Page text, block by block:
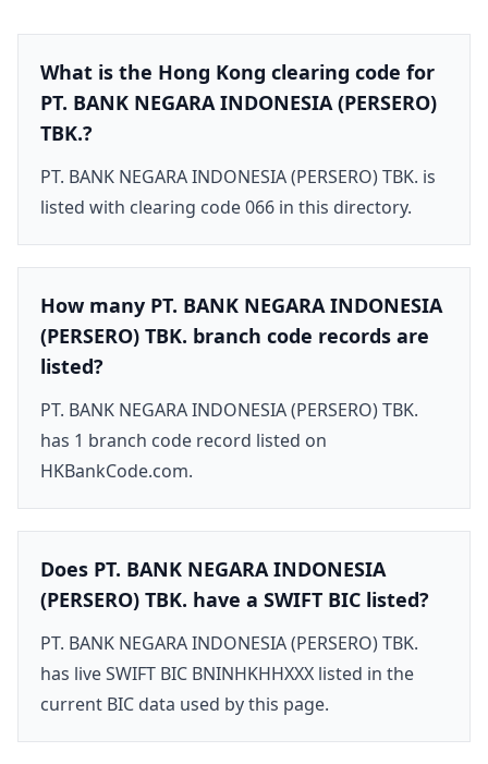
What is the Hong Kong clearing code for
PT. BANK NEGARA INDONESIA (PERSERO)
TBK.?
PT. BANK NEGARA INDONESIA (PERSERO) TBK. is
listed with clearing code 066 in this directory.
How many PT. BANK NEGARA INDONESIA
(PERSERO) TBK. branch code records are
listed?
PT. BANK NEGARA INDONESIA (PERSERO) TBK.
has 1 branch code record listed on
HKBankCode.com.
Does PT. BANK NEGARA INDONESIA
(PERSERO) TBK. have a SWIFT BIC listed?
PT. BANK NEGARA INDONESIA (PERSERO) TBK.
has live SWIFT BIC BNINHKHHXXX listed in the
current BIC data used by this page.